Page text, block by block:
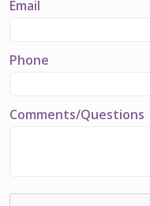
Email
Phone
Comments/Questions